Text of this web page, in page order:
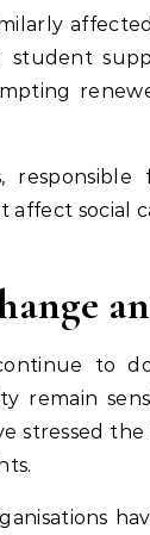
student
affect social
to
remain
stressed